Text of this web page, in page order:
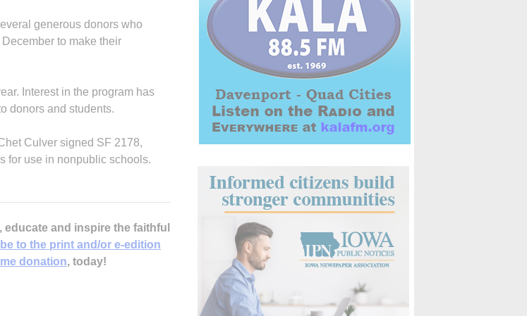
generous donors who
to make their
Interest in the program has
donors and students.
Culver signed SF 2178,
for use in nonpublic schools.
and inspire the faithful
to the print and/or e-edition
donation, today!